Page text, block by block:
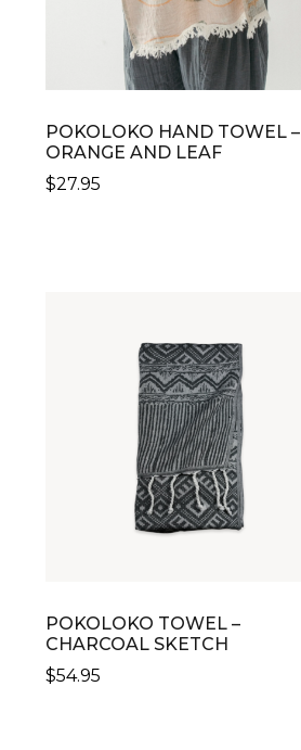
POKOLOKO HAND TOWEL –
ORANGE AND LEAF
$27.95
POKOLOKO TOWEL –
CHARCOAL SKETCH
$54.95